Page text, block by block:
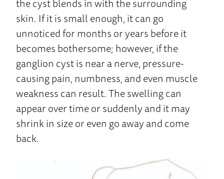
the cyst blends in with the surrounding
skin. If it is small enough, it can go
unnoticed for months or years before it
becomes bothersome; however, if the
ganglion cyst is near a nerve, pressure-
causing pain, numbness, and even muscle
weakness can result. The swelling can
appear over time or suddenly and it may
shrink in size or even go away and come
back.